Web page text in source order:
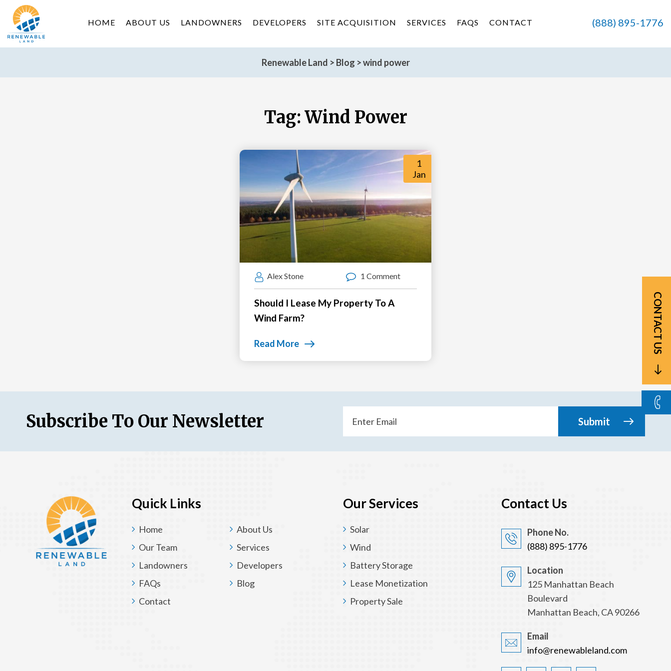
CONTACT US
HOME ABOUT US LANDOWNERS DEVELOPERS SITE ACQUISITION SERVICES FAQS CONTACT (888) 895-1776
Renewable Land > Blog >wind power
Tag:Wind Power
1
Jan
Alex Stone 1 Comment
Should I Lease My Property To A
Wind Farm?
Read More
Subscribe To Our Newsletter (Required)
Quick Links
Home
About Us
Our Team
Services
Landowners
Developers
FAQs
Blog
Contact
Our Services
Solar
Wind
Battery Storage
Lease Monetization
Property Sale
Contact Us
Phone No.
(888) 895-1776
Location
125 Manhattan Beach
Boulevard
Manhattan Beach, CA 90266
Email
info@renewableland.com